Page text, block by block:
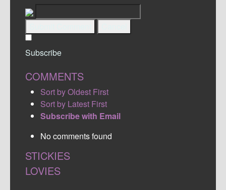
Subscribe
COMMENTS
Sort by Oldest First
Sort by Latest First
Subscribe with Email
No comments found
STICKIES
LOVIES